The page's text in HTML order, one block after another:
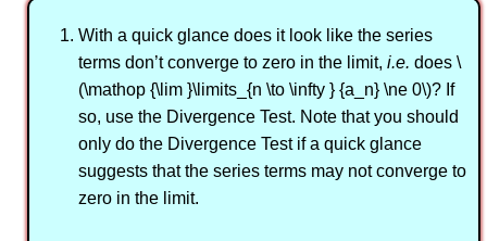
With a quick glance does it look like the series
terms don’t converge to zero in the limit, i.e. does \
(\mathop {\lim }\limits_{n \to \infty } {a_n} \ne 0\)? If
so, use the Divergence Test. Note that you should
only do the Divergence Test if a quick glance
suggests that the series terms may not converge to
zero in the limit.